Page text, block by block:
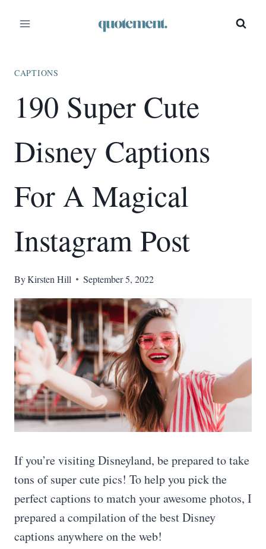
CAPTIONS
190 Super Cute
Disney Captions
For A Magical
Instagram Post
ByKirsten Hill September 5, 2022
If you’re visiting Disneyland, be prepared to take
tons of super cute pics! To help you pick the
perfect captions to match your awesome photos, I
prepared a compilation of the best Disney
captions anywhere on the web!